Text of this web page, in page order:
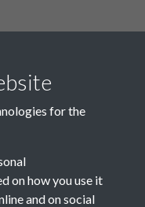
June
December
for the
on how you use it
and on social